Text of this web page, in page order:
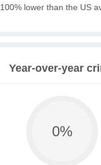
100% lower than the US
Year-over-year
0%